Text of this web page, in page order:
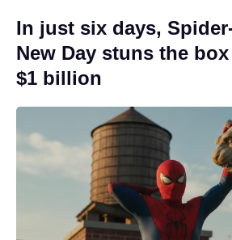
In just six days,
New Day stuns the
$1 billion